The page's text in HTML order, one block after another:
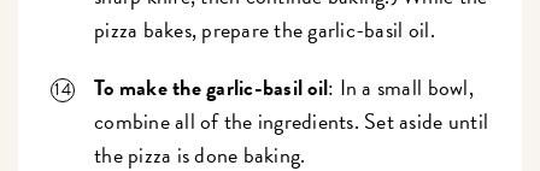
pizza bakes, prepare the garlic-basil oil.
To make the garlic-basil oil: In a small bowl,
combine all of the ingredients. Set aside until
the pizza is done baking.